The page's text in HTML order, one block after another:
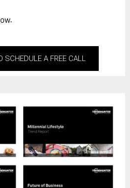
SCHEDULE A FREE CALL